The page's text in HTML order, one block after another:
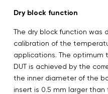
Dry block function
The dry block function was
calibration of the
applications. The optimum
DUT is achieved by the
the inner diameter of the
insert is 0.5 mm larger